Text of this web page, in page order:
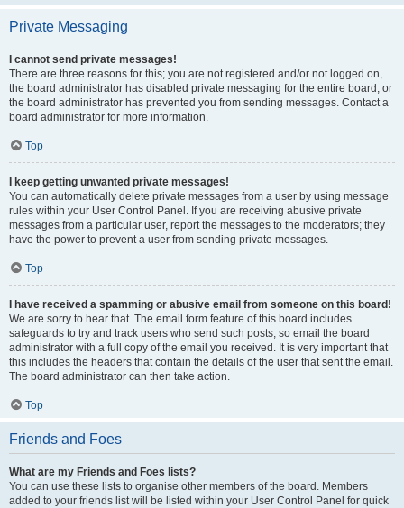
Private Messaging
I cannot send private messages!
There are three reasons for this; you are not registered and/or not logged on,
the board administrator has disabled private messaging for the entire board, or
the board administrator has prevented you from sending messages. Contact a
board administrator for more information.
Top
I keep getting unwanted private messages!
You can automatically delete private messages from a user by using message
rules within your User Control Panel. If you are receiving abusive private
messages from a particular user, report the messages to the moderators; they
have the power to prevent a user from sending private messages.
Top
I have received a spamming or abusive email from someone on this board!
We are sorry to hear that. The email form feature of this board includes
safeguards to try and track users who send such posts, so email the board
administrator with a full copy of the email you received. It is very important that
this includes the headers that contain the details of the user that sent the email.
The board administrator can then take action.
Top
Friends and Foes
What are my Friends and Foes lists?
You can use these lists to organise other members of the board. Members
added to your friends list will be listed within your User Control Panel for quick